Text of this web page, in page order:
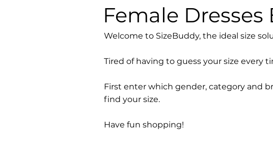
Female Dresses
Welcome to SizeBuddy, the ideal size
Tired of having to guess your size every
First enter which gender, category and
find your size.
Have fun shopping!